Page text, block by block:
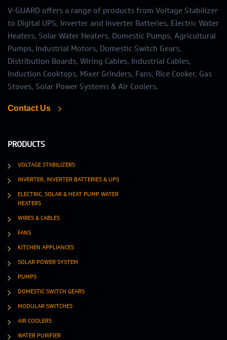
V-GUARD offers a range of products from Voltage Stabilizer
to Digital UPS, Inverter and Inverter Batteries, Electric Water
Heaters, Solar Water Heaters, Domestic Pumps, Agricultural
Pumps, Industrial Motors, Domestic Switch Gears,
Distribution Boards, Wiring Cables, Industrial Cables,
Induction Cooktops, Mixer Grinders, Fans, Rice Cooker, Gas
Stoves, Solar Power Systems & Air Coolers.
Contact Us
PRODUCTS
VOLTAGE STABILIZERS
INVERTER, INVERTER BATTERIES & UPS
ELECTRIC, SOLAR & HEAT PUMP WATER
HEATERS
WIRES & CABLES
FANS
KITCHEN APPLIANCES
SOLAR POWER SYSTEM
PUMPS
DOMESTIC SWITCH GEARS
MODULAR SWITCHES
AIR COOLERS
WATER PURIFIER